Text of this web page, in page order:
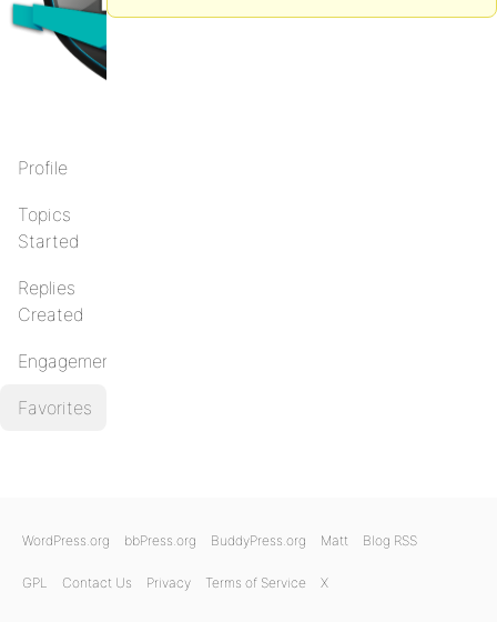
Profile
Topics
Started
Replies
Created
Engagements
Favorites
WordPress.org bbPress.org BuddyPress.org Matt Blog RSS
GPL Contact Us Privacy Terms of Service X